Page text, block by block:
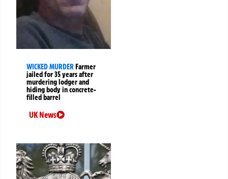
WICKED MURDERFarmer
jailed for 35 years after
murdering lodger and
hiding body in concrete-
filled barrel
UK News